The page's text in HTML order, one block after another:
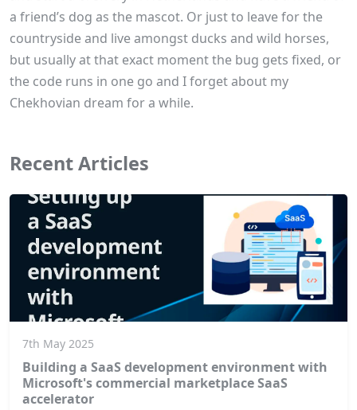
a friend’s dog as the mascot. Or just to leave for the
countryside and live amongst ducks and wild horses,
but usually at that exact moment the bug gets fixed, or
the code runs in one go and I forget about my
Chekhovian dream for a while.
Recent Articles
7th May 2025
Building a SaaS development environment with
Microsoft's commercial marketplace SaaS
accelerator